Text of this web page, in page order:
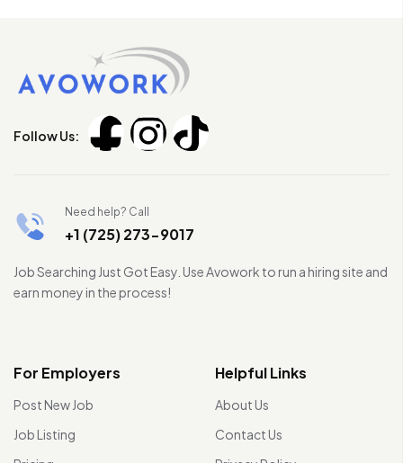
Follow Us:
Need help? Call
+1 (725) 273-9017
Job Searching Just Got Easy. Use Avowork to run a hiring site and
earn money in the process!
For Employers
Post New Job
Job Listing
Helpful Links
About Us
Contact Us